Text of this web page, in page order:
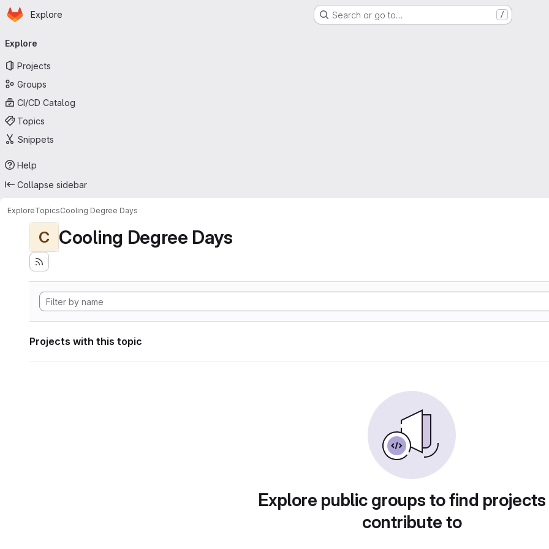
Skip to main content
Homepage
Explore Search or go to… /
navigation
Explore
Projects
Groups
CI/CD Catalog
Topics
Snippets
Help
Collapse sidebar
ExploreTopicsCooling Degree Days
C Cooling Degree Days
Projects with this topic
Explore public groups to find
contribute to